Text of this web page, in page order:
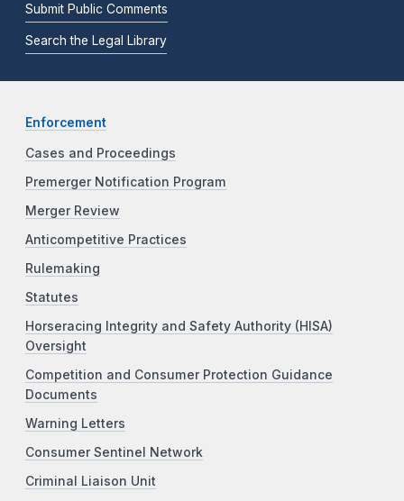
Submit Public Comments
Search the Legal Library
Enforcement
Cases and Proceedings
Premerger Notification Program
Merger Review
Anticompetitive Practices
Rulemaking
Statutes
Horseracing Integrity and Safety Authority (HISA)
Oversight
Competition and Consumer Protection Guidance
Documents
Warning Letters
Consumer Sentinel Network
Criminal Liaison Unit